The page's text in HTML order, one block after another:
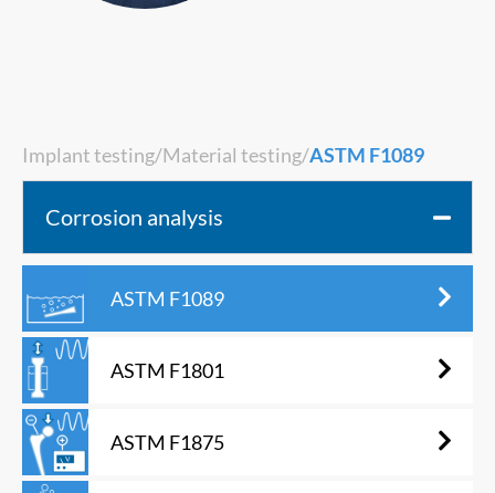
Implant testing/Material testing/ASTM F1089
Corrosion analysis
ASTM F1089
ASTM F1801
ASTM F1875